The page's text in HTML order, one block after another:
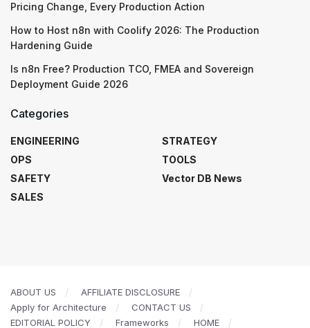
Pricing Change, Every Production Action
How to Host n8n with Coolify 2026: The Production
Hardening Guide
Is n8n Free? Production TCO, FMEA and Sovereign
Deployment Guide 2026
Categories
ENGINEERING
OPS
SAFETY
SALES
STRATEGY
TOOLS
Vector DB News
ABOUT US
AFFILIATE DISCLOSURE
Apply for Architecture
CONTACT US
EDITORIAL POLICY
Frameworks HOME